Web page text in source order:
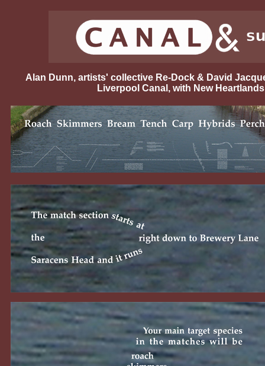
Alan Dunn, artists' collective Re-Dock & David
Liverpool Canal, with New